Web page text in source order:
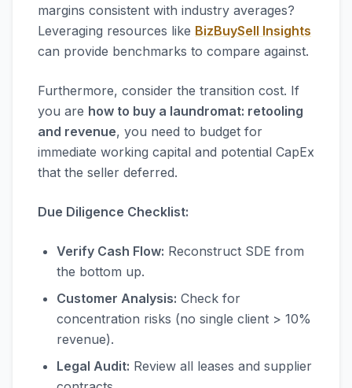
margins consistent with industry averages?
Leveraging resources like BizBuySell Insights
can provide benchmarks to compare against.
Furthermore, consider the transition cost. If
you are how to buy a laundromat: retooling
and revenue, you need to budget for
immediate working capital and potential CapEx
that the seller deferred.
Due Diligence Checklist:
Verify Cash Flow: Reconstruct SDE from
the bottom up.
Customer Analysis: Check for
concentration risks (no single client > 10%
revenue).
Legal Audit: Review all leases and supplier